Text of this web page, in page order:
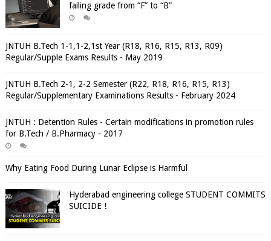
failing grade from “F” to “B”
JNTUH B.Tech 1-1,1-2,1st Year (R18, R16, R15, R13, R09)
Regular/Supple Exams Results - May 2019
JNTUH B.Tech 2-1, 2-2 Semester (R22, R18, R16, R15, R13)
Regular/Supplementary Examinations Results - February 2024
JNTUH : Detention Rules - Certain modifications in promotion rules
for B.Tech / B.Pharmacy - 2017
Why Eating Food During Lunar Eclipse is Harmful
Hyderabad engineering college STUDENT COMMITS
SUICIDE !